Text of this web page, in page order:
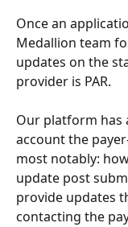
Once an
Medallion team
updates on the
provider is PAR.
Our platform has
account the
most notably:
update post
provide updates
contacting the